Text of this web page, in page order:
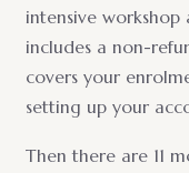
intensive workshop
includes a non-
covers your
setting up your
Then there are 11